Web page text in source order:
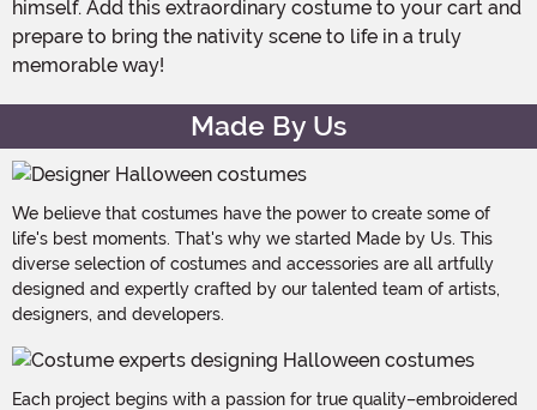
himself. Add this extraordinary costume to your cart and
prepare to bring the nativity scene to life in a truly
memorable way!
Made By Us
We believe that costumes have the power to create some of
life's best moments. That's why we started Made by Us. This
diverse selection of costumes and accessories are all artfully
designed and expertly crafted by our talented team of artists,
designers, and developers.
Each project begins with a passion for true quality–embroidered